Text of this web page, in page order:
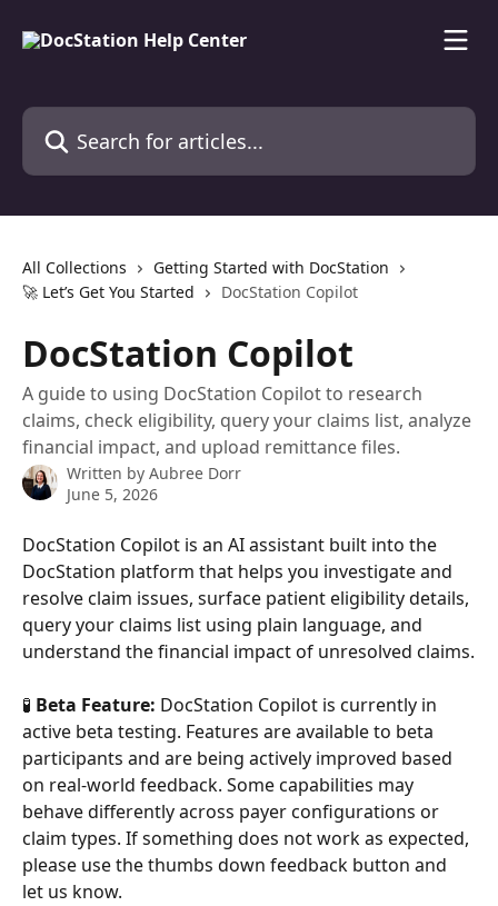
Search for articles...
All Collections
Getting Started with DocStation
🚀 Let’s Get You Started
DocStation Copilot
DocStation Copilot
A guide to using DocStation Copilot to research
claims, check eligibility, query your claims list, analyze
financial impact, and upload remittance files.
Written by Aubree Dorr
June 5, 2026
DocStation Copilot is an AI assistant built into the
DocStation platform that helps you investigate and
resolve claim issues, surface patient eligibility details,
query your claims list using plain language, and
understand the financial impact of unresolved claims.
🧪 Beta Feature: DocStation Copilot is currently in
active beta testing. Features are available to beta
participants and are being actively improved based
on real-world feedback. Some capabilities may
behave differently across payer configurations or
claim types. If something does not work as expected,
please use the thumbs down feedback button and
let us know.